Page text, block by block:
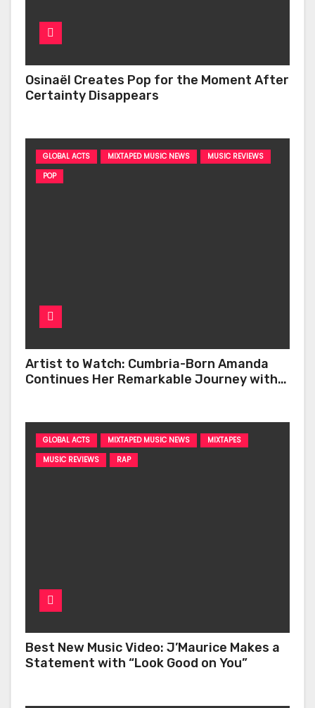
Osinaël Creates Pop for the Moment After
Certainty Disappears
GLOBAL ACTS MIXTAPED MUSIC NEWS
MUSIC REVIEWS
POP
Artist to Watch: Cumbria-Born Amanda
Continues Her Remarkable Journey with
GLOBAL ACTS MIXTAPED MUSIC NEWS
MIXTAPES
MUSIC REVIEWS
RAP
Best New Music Video: J’Maurice Makes a
Statement with “Look Good on You”